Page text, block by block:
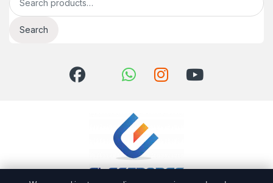
Search